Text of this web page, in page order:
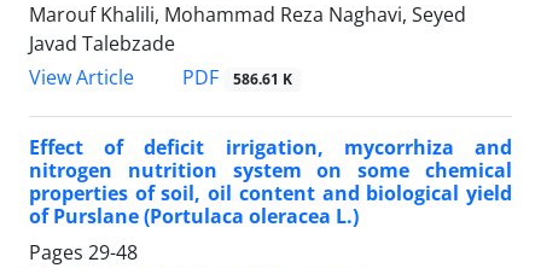
Marouf Khalili, Mohammad Reza Naghavi, Seyed
Javad Talebzade
View Article
PDF 586.61 K
Effect of deficit irrigation, mycorrhiza and
nitrogen nutrition system on some chemical
properties of soil, oil content and biological yield
of Purslane (Portulaca oleracea L.)
Pages 29-48